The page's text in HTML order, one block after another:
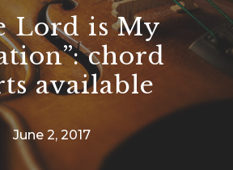
Lord is My
chord
available
June 2, 2017